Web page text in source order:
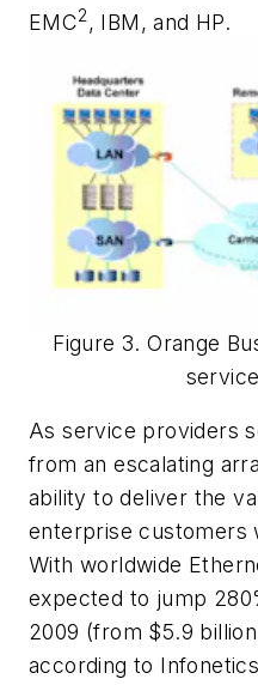
EMC2, IBM, and HP.
Figure 3. Orange
As service providers
from an escalating
ability to deliver the
enterprise customers
With worldwide
expected to jump
2009 (from $5.9
according to